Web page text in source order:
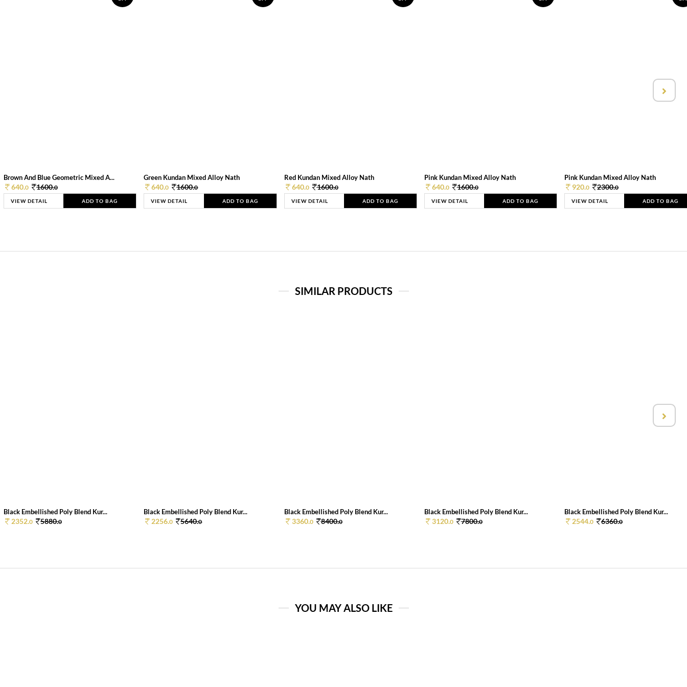
Brown And Blue Geometric Mixed A...
640.0 1600.0
VIEW DETAIL ADD TO BAG
Green Kundan Mixed Alloy Nath
640.0 1600.0
VIEW DETAIL ADD TO BAG
Red Kundan Mixed Alloy Nath
640.0 1600.0
VIEW DETAIL ADD TO BAG
Pink Kundan Mixed Alloy Nath
640.0 1600.0
VIEW DETAIL ADD TO BAG
Pink Kundan Mixed Alloy Nath
920.0 2300.0
VIEW DETAIL ADD TO BAG
SIMILAR PRODUCTS
Black Embellished Poly Blend Kur...
2352.0 5880.0
Black Embellished Poly Blend Kur...
2256.0 5640.0
Black Embellished Poly Blend Kur...
3360.0 8400.0
Black Embellished Poly Blend Kur...
3120.0 7800.0
Black Embellished Poly Blend Kur...
2544.0 6360.0
YOU MAY ALSO LIKE